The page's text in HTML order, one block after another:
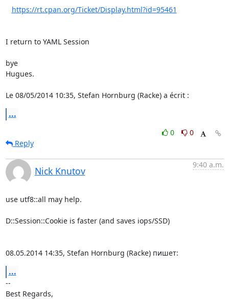
https://rt.cpan.org/Ticket/Display.html?id=95461
I return to YAML Session
bye
Hugues.
Le 08/05/2014 10:35, Stefan Hornburg (Racke) a écrit :
...
0
0
Reply
Nick Knutov
9:40 a.m.
use utf8::all may help.
D::Session::Cookie is faster (and saves iops/SSD)
08.05.2014 14:35, Stefan Hornburg (Racke) пишет:
...
--
Best Regards,